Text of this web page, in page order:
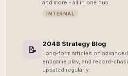
and more - all in one hub.
INTERNAL
📝
2048 Strategy Blog
Long-form articles on
endgame play, and record-
updated regularly.